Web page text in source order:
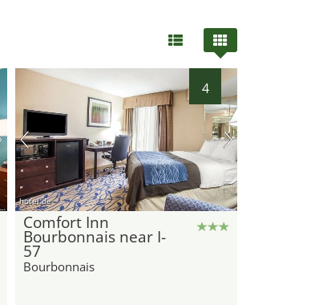
4
hotel.de
Comfort Inn
Bourbonnais near I-
57
Bourbonnais